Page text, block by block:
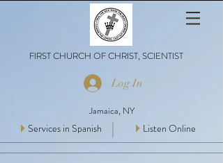
FIRST CHURCH OF CHRIST, SCIENTIST
Log In
Jamaica, NY
Services in Spanish Listen Online